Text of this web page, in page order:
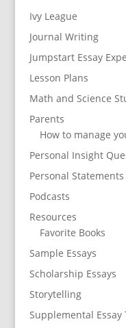
Ivy League
Journal Writing
Jumpstart Essay
Lesson Plans
Math and Science
Parents
How to manage
Personal Insight
Personal Statements
Podcasts
Resources
Favorite Books
Sample Essays
Scholarship Essays
Storytelling
Supplemental Essay